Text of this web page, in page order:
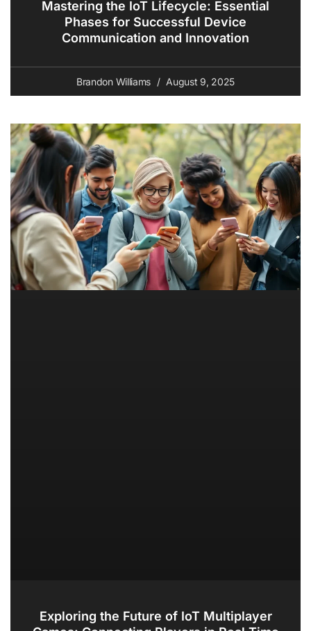
Mastering the IoT Lifecycle: Essential
Phases for Successful Device
Communication and Innovation
Brandon Williams August 9, 2025
Exploring the Future of IoT Multiplayer